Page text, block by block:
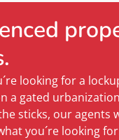
looking for a
a gated
sticks, our agents
you´re looking